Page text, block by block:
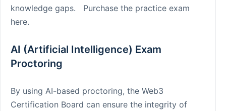
knowledge gaps. Purchase the practice exam
here.
AI (Artificial Intelligence) Exam
Proctoring
By using AI-based proctoring, the Web3
Certification Board can ensure the integrity of